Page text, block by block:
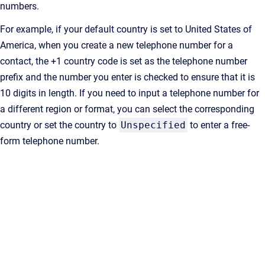
numbers.
For example, if your default country is set to United States of
America, when you create a new telephone number for a
contact, the +1 country code is set as the telephone number
prefix and the number you enter is checked to ensure that it is
10 digits in length. If you need to input a telephone number for
a different region or format, you can select the corresponding
country or set the country to Unspecified to enter a free-
form telephone number.